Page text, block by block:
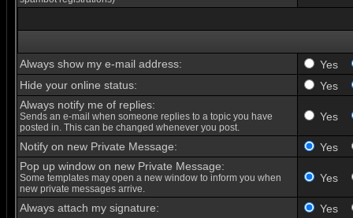
Always show my e-mail address:
Yes
Hide your online status:
Yes
Always notify me of replies:
Sends an e-mail when someone replies to a topic you have
posted in. This can be changed whenever you post.
Yes
Notify on new Private Message:
Yes
Pop up window on new Private Message:
Some templates may open a new window to inform you when
new private messages arrive.
Yes
Always attach my signature:
Yes